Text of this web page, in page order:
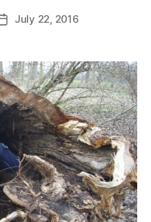
PostJuly 22, 2016